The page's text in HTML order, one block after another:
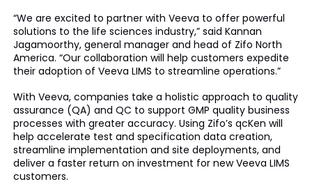
“We are excited to partner with Veeva to offer powerful
solutions to the life sciences industry,” said Kannan
Jagamoorthy, general manager and head of Zifo North
America. “Our collaboration will help customers expedite
their adoption of Veeva LIMS to streamline operations.”
With Veeva, companies take a holistic approach to quality
assurance (QA) and QC to support GMP quality business
processes with greater accuracy. Using Zifo’s qcKen will
help accelerate test and specification data creation,
streamline implementation and site deployments, and
deliver a faster return on investment for new Veeva LIMS
customers.